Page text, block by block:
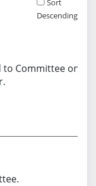
Sort
Descending
to Committee on